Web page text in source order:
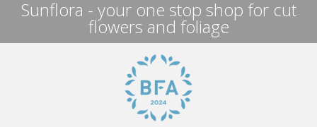
Sunflora - your one stop shop for cut
flowers and foliage